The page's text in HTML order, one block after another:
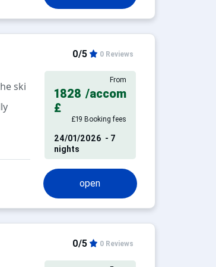
0/5 0 Reviews
ski
From
1828
£
/accom
£19 Booking fees
24/01/2026 - 7
nights
open
0/5 0 Reviews